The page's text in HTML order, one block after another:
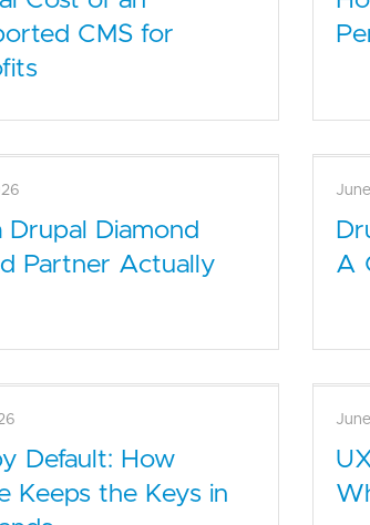
Policy to Audit
Cost of an
CMS for